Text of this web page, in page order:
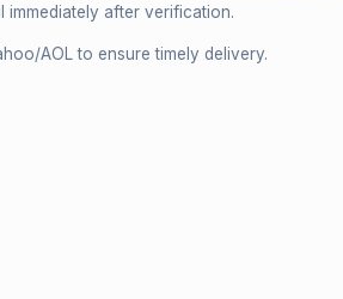
immediately after verification.
AOL to ensure timely delivery.